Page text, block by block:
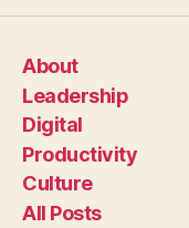
About
Leadership
Digital
Productivity
Culture
All Posts